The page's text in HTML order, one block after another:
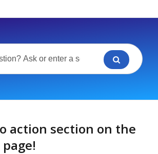
action section on the